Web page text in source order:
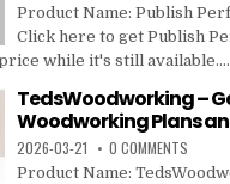
Product Name: Publish
Click here to get Publish
while it's still
TedsWoodworking –
Woodworking Plans
2026-03-21 0 COMMENTS
Product Name: